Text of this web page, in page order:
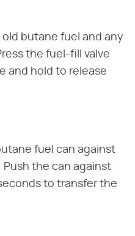
butane fuel and any
the fuel-fill valve
and hold to release
fuel can against
the can against
to transfer the